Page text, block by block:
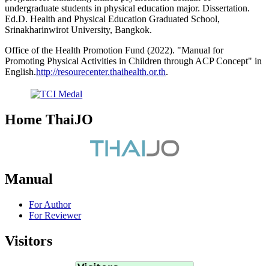
undergraduate students in physical education major. Dissertation.
Ed.D. Health and Physical Education Graduated School,
Srinakharinwirot University, Bangkok.
Office of the Health Promotion Fund (2022). "Manual for
Promoting Physical Activities in Children through ACP Concept" in
English.http://resourecenter.thaihealth.or.th.
Home ThaiJO
Manual
For Author
For Reviewer
Visitors